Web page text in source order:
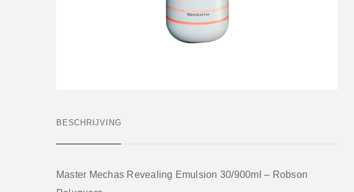
BESCHRIJVING
Master Mechas Revealing Emulsion 30/900ml – Robson